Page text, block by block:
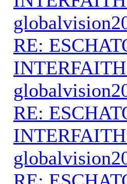
RE:
RE: